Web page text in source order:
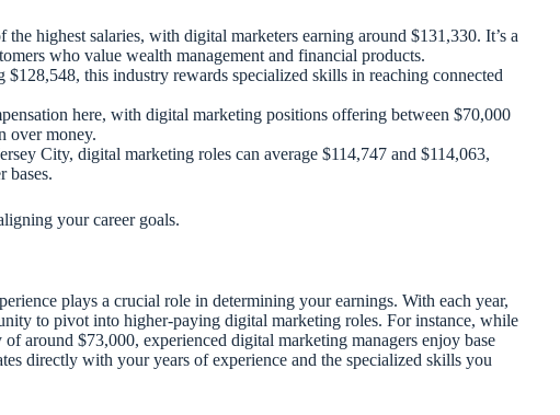
the highest salaries, with digital marketers earning around $131,330. It’s a
who value wealth management and financial products.
$128,548, this industry rewards specialized skills in reaching connected
here, with digital marketing positions offering between $70,000
over money.
City, digital marketing roles can average $114,747 and $114,063,
bases.
your career goals.
plays a crucial role in determining your earnings. With each year,
to pivot into higher-paying digital marketing roles. For instance, while
around $73,000, experienced digital marketing managers enjoy base
directly with your years of experience and the specialized skills you